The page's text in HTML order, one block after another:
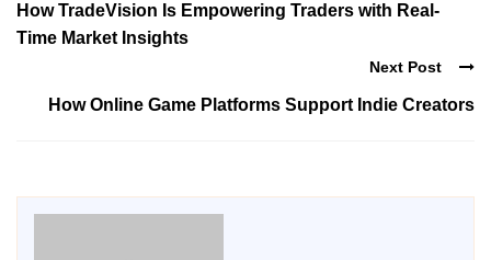
How TradeVision Is Empowering Traders with Real-
Time Market Insights
Next Post
How Online Game Platforms Support Indie Creators